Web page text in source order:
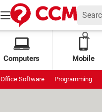
Computers Mobile
Office Software Programming